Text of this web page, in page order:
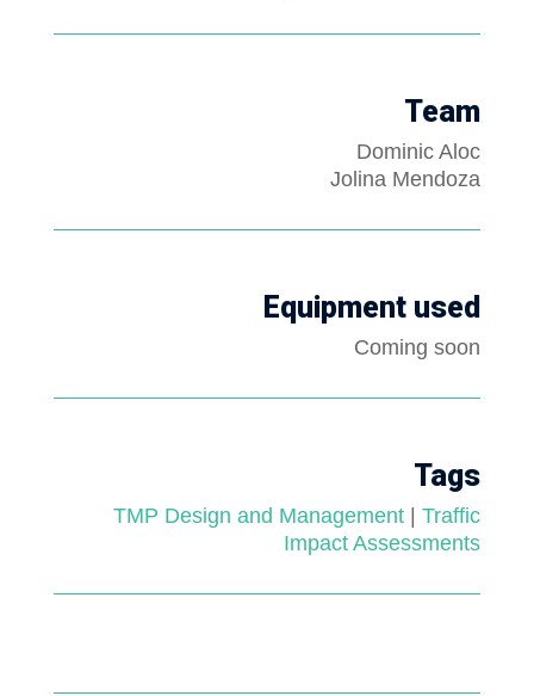
Team
Dominic Aloc
Jolina Mendoza
Equipment used
Coming soon
Tags
TMP Design and Management |Traffic
Impact Assessments